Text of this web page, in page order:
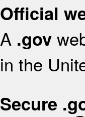
Official
A .gov
in the
Secure